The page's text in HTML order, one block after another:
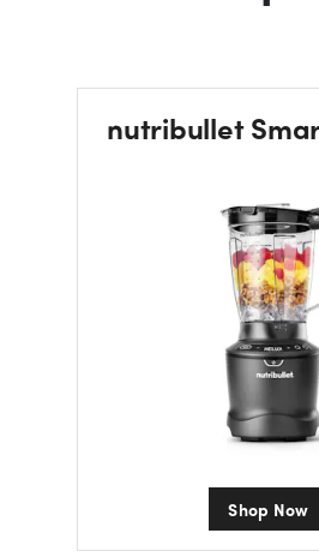
nutribullet
Shop Now